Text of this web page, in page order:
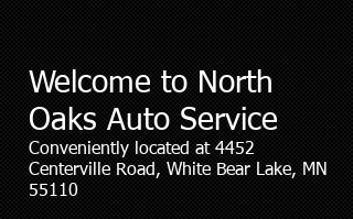
Welcome to North
Oaks Auto Service
Conveniently located at 4452
Centerville Road, White Bear Lake, MN
55110